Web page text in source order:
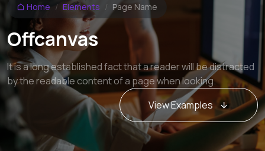
Home Elements Page Name
Offcanvas
It is a long established fact that a reader will be distracted
by the readable content of a page when looking.
View Examples